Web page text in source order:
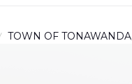
TOWN OF